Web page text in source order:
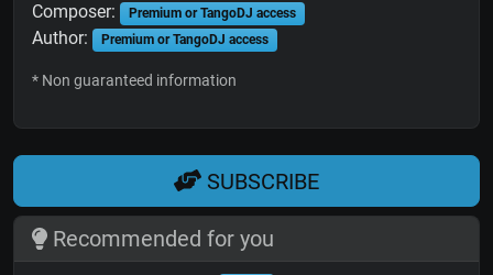
Composer: Premium or TangoDJ access
Author: Premium or TangoDJ access
* Non guaranteed information
SUBSCRIBE
Recommended for you